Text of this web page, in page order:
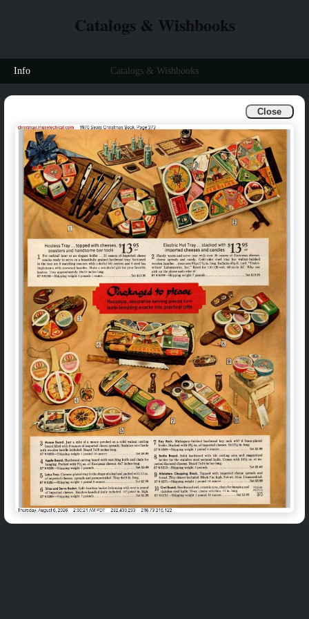
Close
Catalogs & Wishbooks
Info Catalogs & Wishbooks